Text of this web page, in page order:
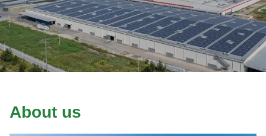
About us